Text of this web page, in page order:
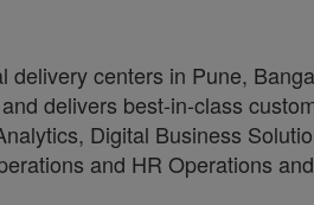
centers in Pune,
delivers best-in-class
Digital Business
and HR Operations